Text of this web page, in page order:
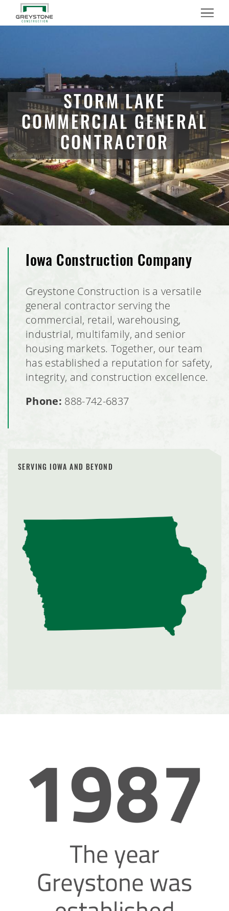
Menu
STORM LAKE
COMMERCIAL GENERAL
CONTRACTOR
Iowa Construction Company
Greystone Construction is a versatile
general contractor serving the
commercial, retail, warehousing,
industrial, multifamily, and senior
housing markets. Together, our team
has established a reputation for safety,
integrity, and construction excellence.
Phone: 888-742-6837
SERVING IOWA AND BEYOND